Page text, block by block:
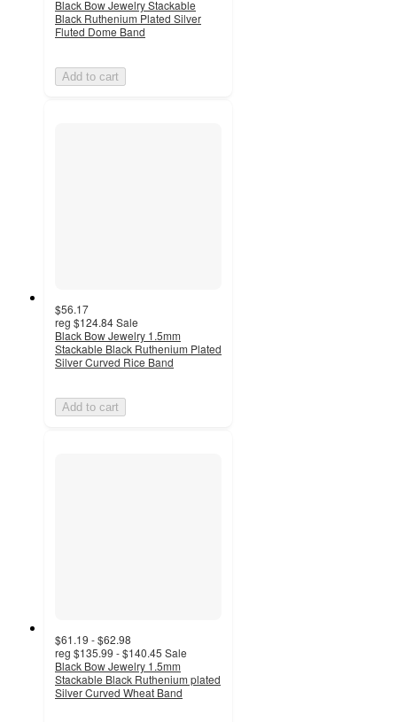
Black Bow Jewelry Stackable
Black Ruthenium Plated Silver
Fluted Dome Band
Add to cart
$56.17
reg $124.84Sale
Black Bow Jewelry 1.5mm
Stackable Black Ruthenium Plated
Silver Curved Rice Band
Add to cart
$61.19 - $62.98
reg $135.99 - $140.45 Sale
Black Bow Jewelry 1.5mm
Stackable Black Ruthenium plated
Silver Curved Wheat Band